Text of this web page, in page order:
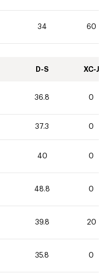
34 60
D-S XC-J
36.8 0
37.3 0
40 0
48.8 0
39.8 20
35.8 0